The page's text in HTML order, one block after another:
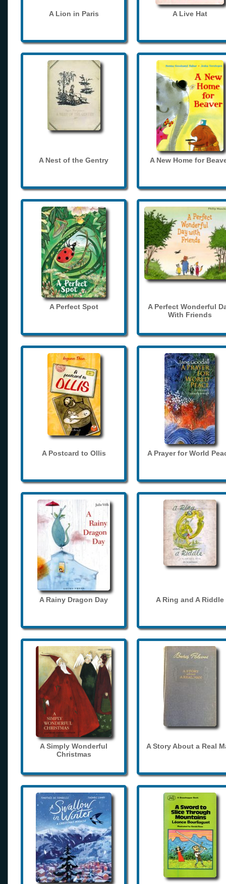
A Lion in Paris A Live Hat
A Nest of the Gentry A New Home for
A Perfect Spot
A Perfect Wonderful
With Friends
A Postcard to Ollis A Prayer for World
A Rainy Dragon Day A Ring and A Riddle
A Simply Wonderful
Christmas
A Story About a Real